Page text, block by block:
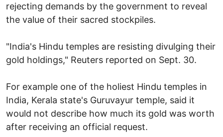
rejecting demands by the government to reveal
the value of their sacred stockpiles.
"India's Hindu temples are resisting divulging their
gold holdings," Reuters reported on Sept. 30.
For example one of the holiest Hindu temples in
India, Kerala state's Guruvayur temple, said it
would not describe how much its gold was worth
after receiving an official request.